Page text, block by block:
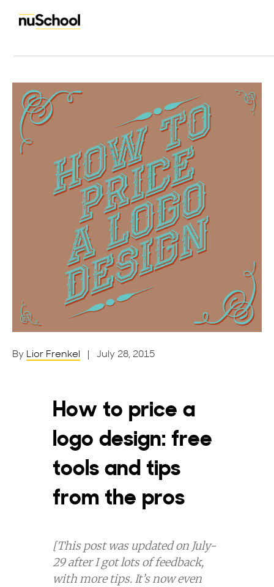
By Lior Frenkel | July 28, 2015
How to price a
logo design: free
tools and tips
from the pros
[This post was updated on July-
29 after I got lots of feedback,
with more tips. It’s now even